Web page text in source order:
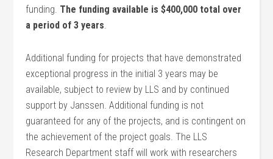
funding. The funding available is $400,000 total over
a period of 3 years.
Additional funding for projects that have demonstrated
exceptional progress in the initial 3 years may be
available, subject to review by LLS and by continued
support by Janssen. Additional funding is not
guaranteed for any of the projects, and is contingent on
the achievement of the project goals. The LLS
Research Department staff will work with researchers